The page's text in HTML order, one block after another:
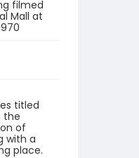
filmed
Mall at
titled
the
of
with a
place.